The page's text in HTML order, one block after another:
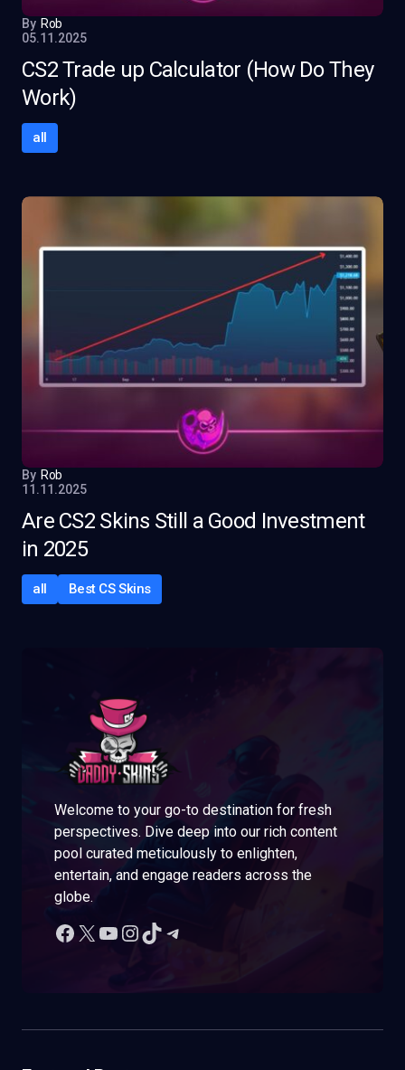
By Rob
05.11.2025
CS2 Trade up Calculator (How Do They
Work)
all
By Rob
11.11.2025
Are CS2 Skins Still a Good Investment
in 2025
all Best CS Skins
Welcome to your go-to destination for fresh
perspectives. Dive deep into our rich content
pool curated meticulously to enlighten,
entertain, and engage readers across the
globe.